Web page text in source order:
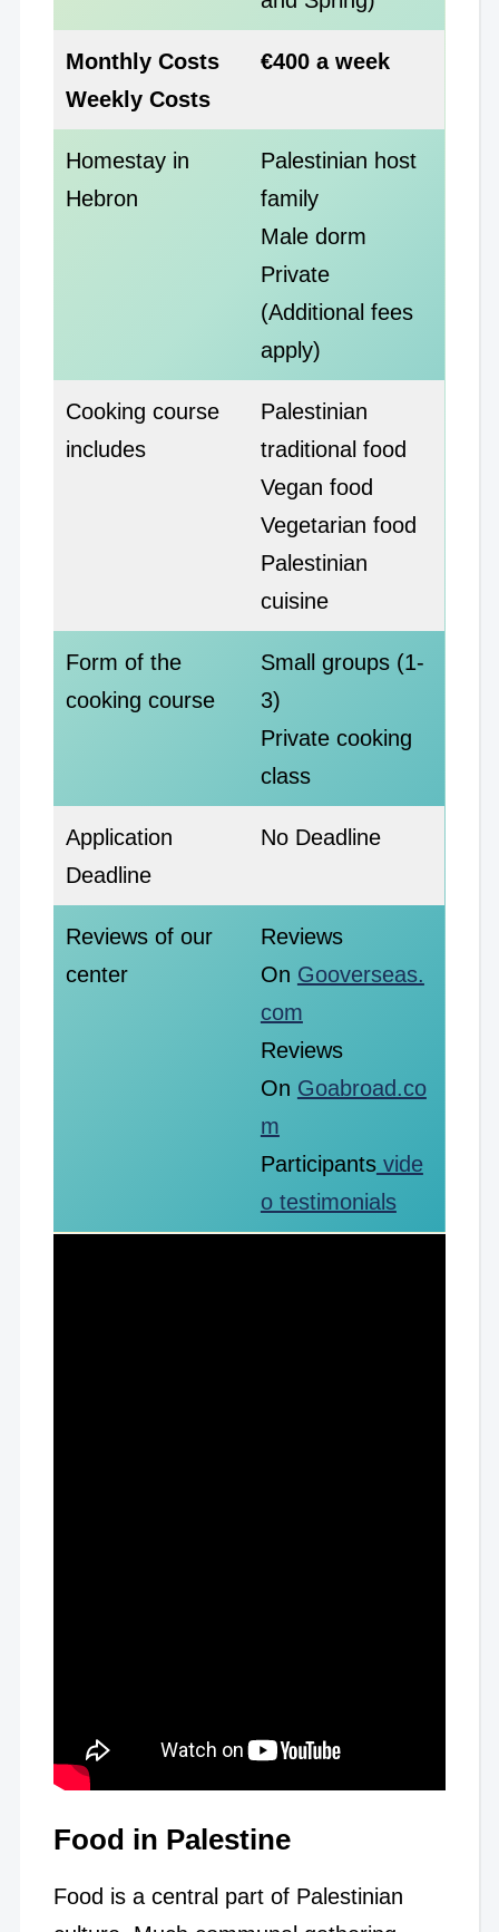
Monthly Costs
Weekly Costs
€400 a week
Homestay in
Hebron
Palestinian host
family
Male dorm
Private
(Additional fees
apply)
Cooking course
includes
Palestinian
traditional food
Vegan food
Vegetarian food
Palestinian
cuisine
Form of the
cooking course
Small groups (1-
3)
Private cooking
class
Application
Deadline
No Deadline
Reviews of our
center
Reviews
On Gooverseas.
com
Reviews
On Goabroad.co
m
Participantsvide
o testimonials
Food in Palestine
Food is a central part of Palestinian